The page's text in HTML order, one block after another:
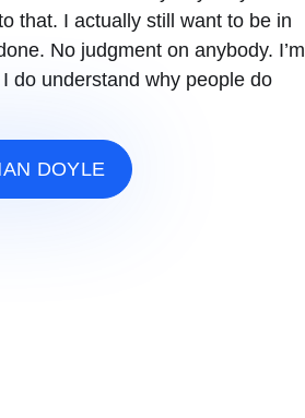
that. I actually still want to be in
No judgment on anybody. I’m
do understand why people do
DOYLE